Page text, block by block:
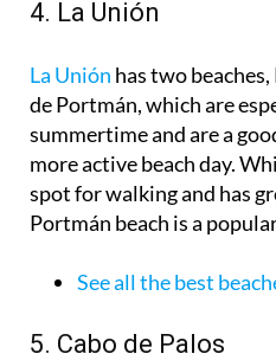
4. La Unión
La Unión has two
de Portmán, which are
summertime and are a
more active beach day.
spot for walking and has
Portmán beach is a
See all the best
5. Cabo de Palos